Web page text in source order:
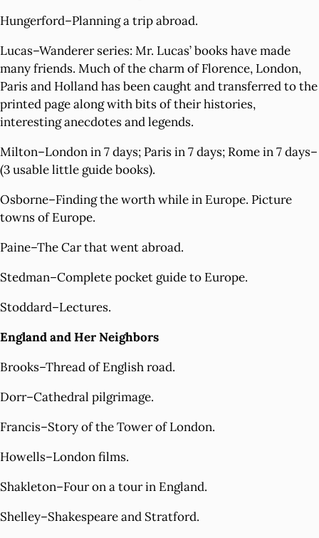
Hungerford–Planning a trip abroad.
Lucas–Wanderer series: Mr. Lucas’ books have made
many friends. Much of the charm of Florence, London,
Paris and Holland has been caught and transferred to the
printed page along with bits of their histories,
interesting anecdotes and legends.
Milton–London in 7 days; Paris in 7 days; Rome in 7 days–
(3 usable little guide books).
Osborne–Finding the worth while in Europe. Picture
towns of Europe.
Paine–The Car that went abroad.
Stedman–Complete pocket guide to Europe.
Stoddard–Lectures.
England and Her Neighbors
Brooks–Thread of English road.
Dorr–Cathedral pilgrimage.
Francis–Story of the Tower of London.
Howells–London films.
Shakleton–Four on a tour in England.
Shelley–Shakespeare and Stratford.